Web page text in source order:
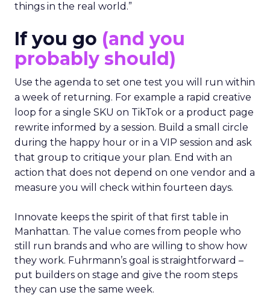
things in the real world.”
If you go (and you
probably should)
Use the agenda to set one test you will run within
a week of returning. For example a rapid creative
loop for a single SKU on TikTok or a product page
rewrite informed by a session. Build a small circle
during the happy hour or in a VIP session and ask
that group to critique your plan. End with an
action that does not depend on one vendor and a
measure you will check within fourteen days.
Innovate keeps the spirit of that first table in
Manhattan. The value comes from people who
still run brands and who are willing to show how
they work. Fuhrmann’s goal is straightforward –
put builders on stage and give the room steps
they can use the same week.